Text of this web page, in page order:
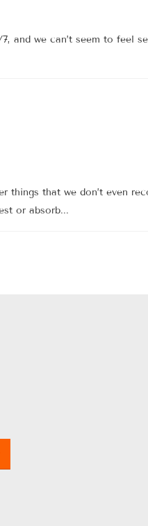
and we can’t seem to feel
things that we don’t even
or absorb...